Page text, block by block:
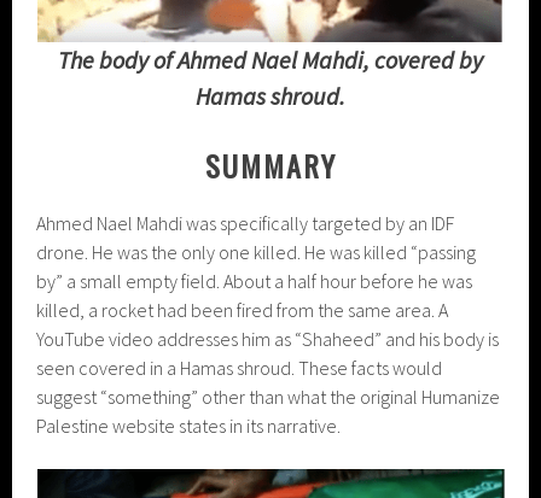
The body of Ahmed Nael Mahdi, covered by
Hamas shroud.
SUMMARY
Ahmed Nael Mahdi was specifically targeted by an IDF
drone. He was the only one killed. He was killed “passing
by” a small empty field. About a half hour before he was
killed, a rocket had been fired from the same area. A
YouTube video addresses him as “Shaheed” and his body is
seen covered in a Hamas shroud. These facts would
suggest “something” other than what the original Humanize
Palestine website states in its narrative.